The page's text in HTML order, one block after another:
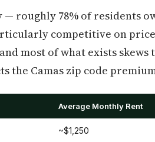
roughly 78% of residents
competitive on
most of what exists
Camas zip code
Average Monthly Rent
~$1,250